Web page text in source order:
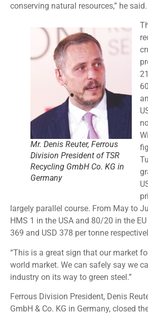
conserving natural resources,” he said.
Mr. Denis Reuter, Ferrous
Division President of TSR
Recycling GmbH Co. KG in
Germany
largely parallel course. From May to
HMS 1 in the USA and 80/20 in the
369 and USD 378 per tonne
“This is a great sign that our market
world market. We can safely say we
industry on its way to green steel.”
Ferrous Division President, Denis
GmbH & Co. KG in Germany, closed